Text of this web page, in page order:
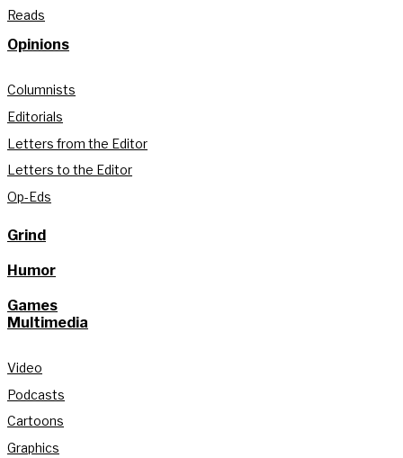
Reads
Opinions
Columnists
Editorials
Letters from the Editor
Letters to the Editor
Op-Eds
Grind
Humor
Games
Multimedia
Video
Podcasts
Cartoons
Graphics